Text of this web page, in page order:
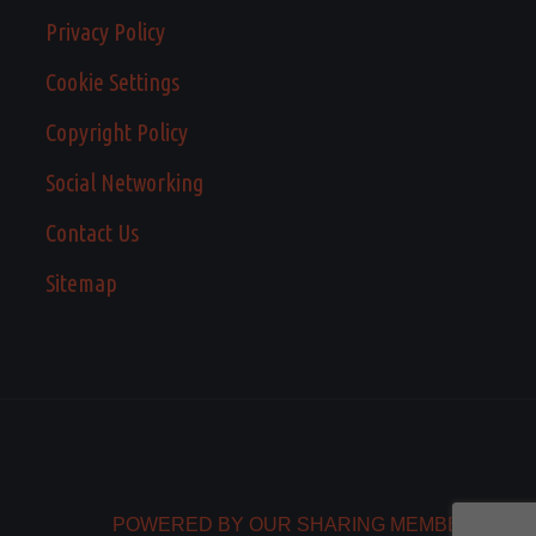
Privacy Policy
Cookie Settings
Copyright Policy
Social Networking
Contact Us
Sitemap
POWERED BY OUR SHARING MEMBERS